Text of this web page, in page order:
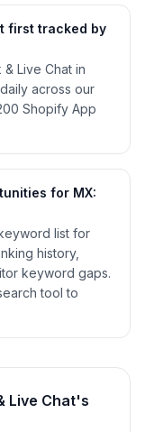
first tracked by
Live Chat in
across our
Shopify App
for MX:
list for
history,
keyword gaps.
tool to
Live Chat's